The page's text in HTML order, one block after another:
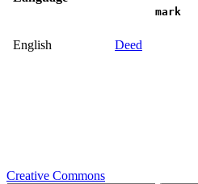
mark
English Deed
Creative Commons